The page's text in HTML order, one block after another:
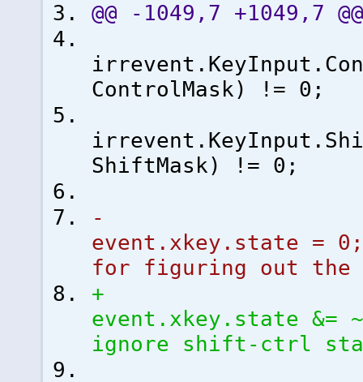
@@ -1049,7 +1049,7 @@
ControlMask) != 0 ;
ShiftMask) != 0 ;
event.xkey.state = 0
for figuring out the
event.xkey.state &= ~
ignore shift-ctrl